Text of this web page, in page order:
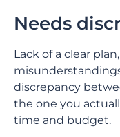
Needs
Lack of a clear
discrepancy
the one you
time and budget.